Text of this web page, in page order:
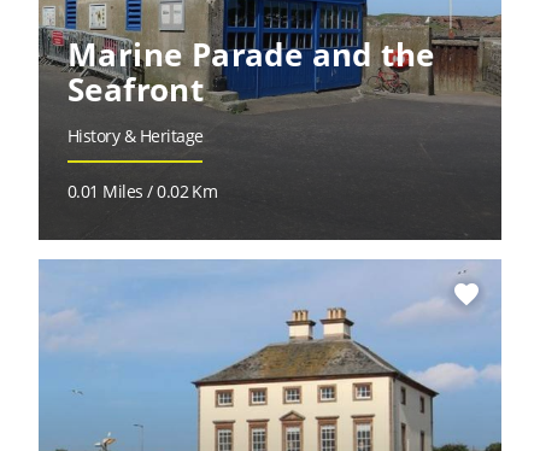
Marine Parade and the
Seafront
History & Heritage
0.01 Miles / 0.02 Km
favorite